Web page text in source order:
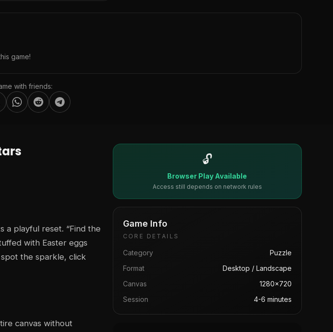
game!
with friends:
a playful reset. “Find the
with Easter eggs
the sparkle, click
canvas without
🔓
Browser Play Available
Access still depends on network rules
Game Info
CORE DETAILS
Category
Puzzle
Format
Desktop / Landscape
Canvas
1280×720
Session
4-6 minutes